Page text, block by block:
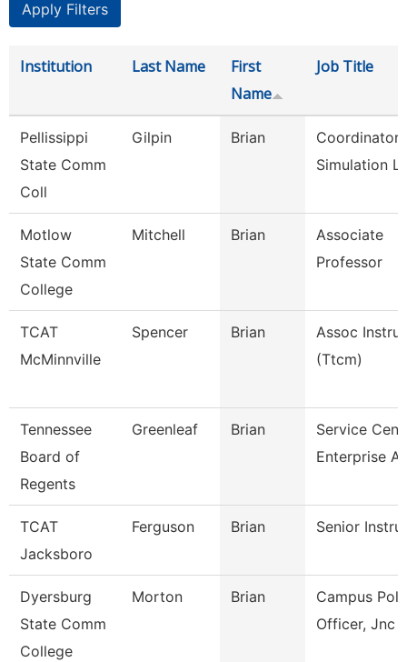
Institution Last Name
First
Name
Job Title
Pellissippi
State Comm
Coll
Gilpin Brian
Coordinator,
Simulation
Motlow
State Comm
College
Mitchell Brian
Associate
Professor
TCAT
McMinnville
Spencer Brian
Assoc
(Ttcm)
Tennessee
Board of
Regents
Greenleaf Brian
Service
Enterprise
TCAT
Jacksboro
Ferguson Brian Senior
Dyersburg
State Comm
College
Morton Brian
Campus
Officer, Jnc